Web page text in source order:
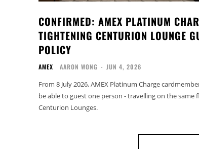
CONFIRMED: AMEX PLATINUM
TIGHTENING CENTURION LOUNGE
POLICY
AMEX AARON WONG - JUN 4, 2026
From 8 July 2026, AMEX Platinum Charge
be able to guest one person - travelling on the same
Centurion Lounges.